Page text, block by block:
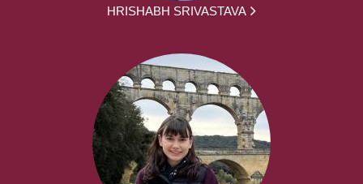
HRISHABH SRIVASTAVA